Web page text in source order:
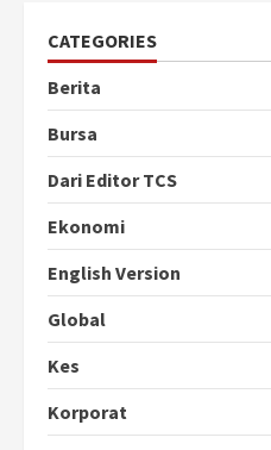
CATEGORIES
Berita
Bursa
Dari Editor TCS
Ekonomi
English Version
Global
Kes
Korporat